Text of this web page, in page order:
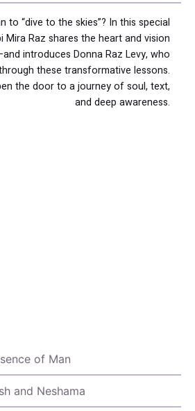
to “dive to the skies”? In this special
Mira Raz shares the heart and vision
introduces Donna Raz Levy, who
these transformative lessons.
the door to a journey of soul, text,
and deep awareness.
of Man
and Neshama